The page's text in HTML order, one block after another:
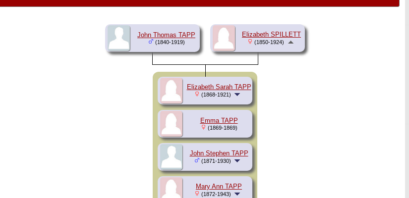
John Thomas TAPP
(1840-1919)
Elizabeth SPILLETT
(1850-1924)
Elizabeth Sarah TAPP
(1868-1921)
Emma TAPP
(1869-1869)
John Stephen TAPP
(1871-1930)
Mary Ann TAPP
(1872-1943)